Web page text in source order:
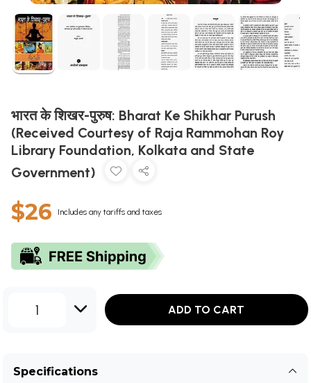
भारत के शिखर-पुरुष: Bharat Ke Shikhar Purush
(Received Courtesy of Raja Rammohan Roy
Library Foundation, Kolkata and State
Government)
$26 Includes any tariffs and taxes
1 ADD TO CART
Specifications